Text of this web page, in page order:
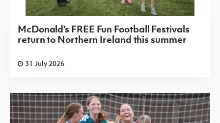
McDonald's FREE Fun Football Festivals
return to Northern Ireland this summer
31 July 2026